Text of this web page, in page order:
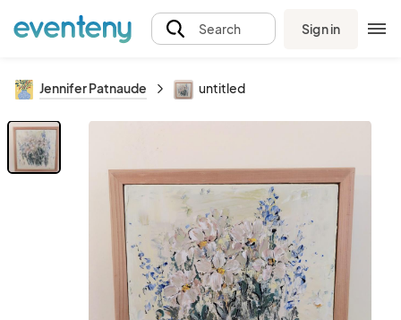
Search Sign in
Jennifer Patnaude untitled